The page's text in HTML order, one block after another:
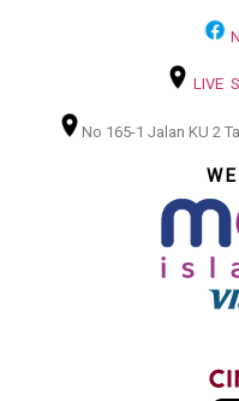
LIVE
No 165-1 Jalan KU 2